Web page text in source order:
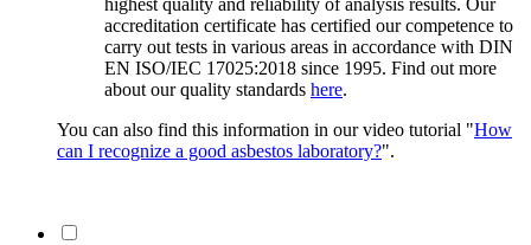
highest quality and reliability of analysis results. Our
accreditation certificate has certified our competence to
carry out tests in various areas in accordance with DIN
EN ISO/IEC 17025:2018 since 1995. Find out more
about our quality standards here.
You can also find this information in our video tutorial "How
can I recognize a good asbestos laboratory?".